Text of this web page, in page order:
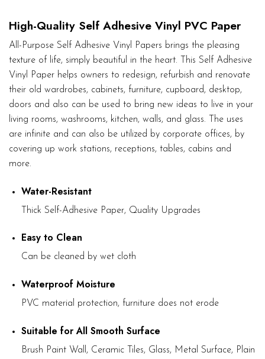
High-Quality Self Adhesive Vinyl PVC Paper
All-Purpose Self Adhesive Vinyl Papers brings the pleasing
texture of life, simply beautiful in the heart. This Self Adhesive
Vinyl Paper helps owners to redesign, refurbish and renovate
their old wardrobes, cabinets, furniture, cupboard, desktop,
doors and also can be used to bring new ideas to live in your
living rooms, washrooms, kitchen, walls, and glass. The uses
are infinite and can also be utilized by corporate offices, by
covering up work stations, receptions, tables, cabins and
more.
Water-Resistant
Thick Self-Adhesive Paper, Quality Upgrades
Easy to Clean
Can be cleaned by wet cloth
Waterproof Moisture
PVC material protection, furniture does not erode
Suitable for All Smooth Surface
Brush Paint Wall, Ceramic Tiles, Glass, Metal Surface, Plain